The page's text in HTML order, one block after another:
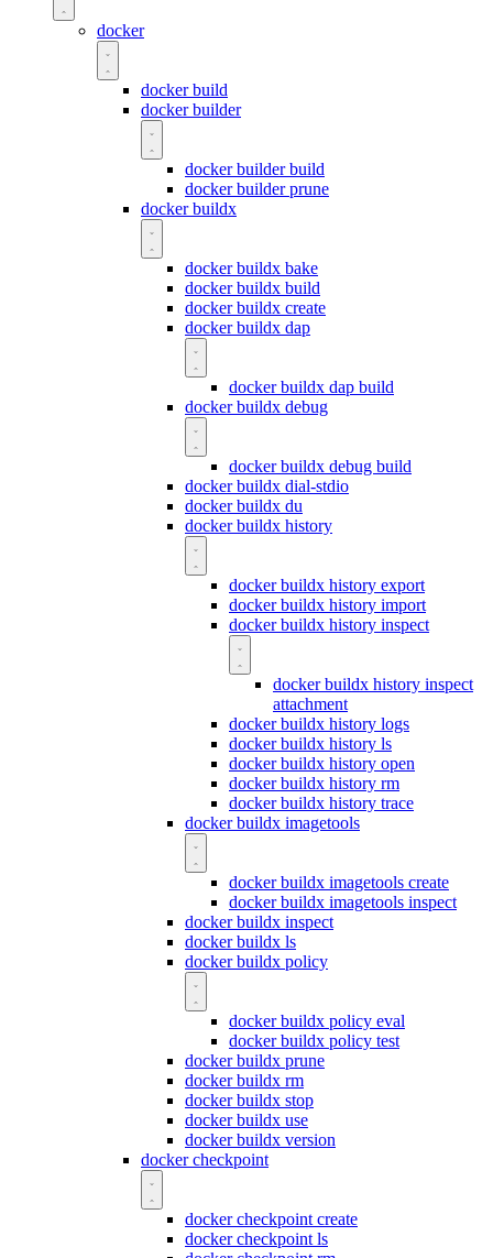
docker
docker build
docker builder
docker builder build
docker builder prune
docker buildx
docker buildx bake
docker buildx build
docker buildx create
docker buildx dap
docker buildx dap build
docker buildx debug
docker buildx debug build
docker buildx dial-stdio
docker buildx du
docker buildx history
docker buildx history export
docker buildx history import
docker buildx history inspect
docker buildx history inspect
attachment
docker buildx history logs
docker buildx history ls
docker buildx history open
docker buildx history rm
docker buildx history trace
docker buildx imagetools
docker buildx imagetools create
docker buildx imagetools inspect
docker buildx inspect
docker buildx ls
docker buildx policy
docker buildx policy eval
docker buildx policy test
docker buildx prune
docker buildx rm
docker buildx stop
docker buildx use
docker buildx version
docker checkpoint
docker checkpoint create
docker checkpoint ls